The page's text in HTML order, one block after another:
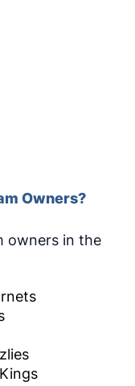
Owners?
owners in the